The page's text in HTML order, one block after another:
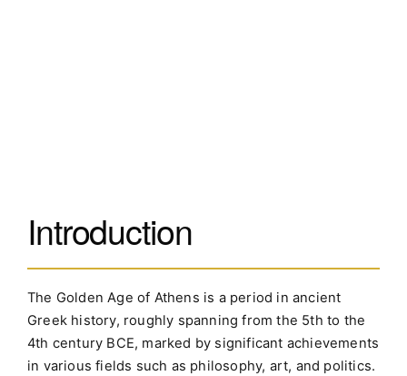
Introduction
The Golden Age of Athens is a period in ancient
Greek history, roughly spanning from the 5th to the
4th century BCE, marked by significant achievements
in various fields such as philosophy, art, and politics.